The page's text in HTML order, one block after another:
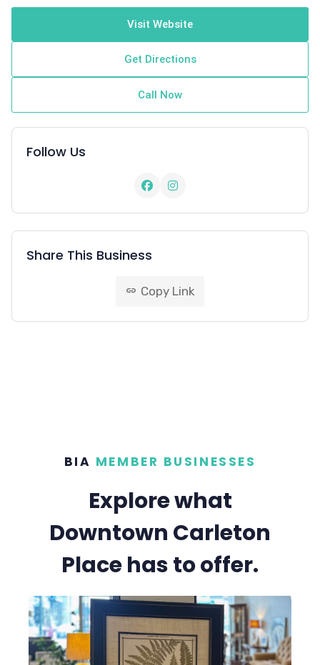
Visit Website
Get Directions
Call Now
Follow Us
Share This Business
link Copy Link
BIA MEMBER BUSINESSES
Explore what
Downtown Carleton
Place has to offer.